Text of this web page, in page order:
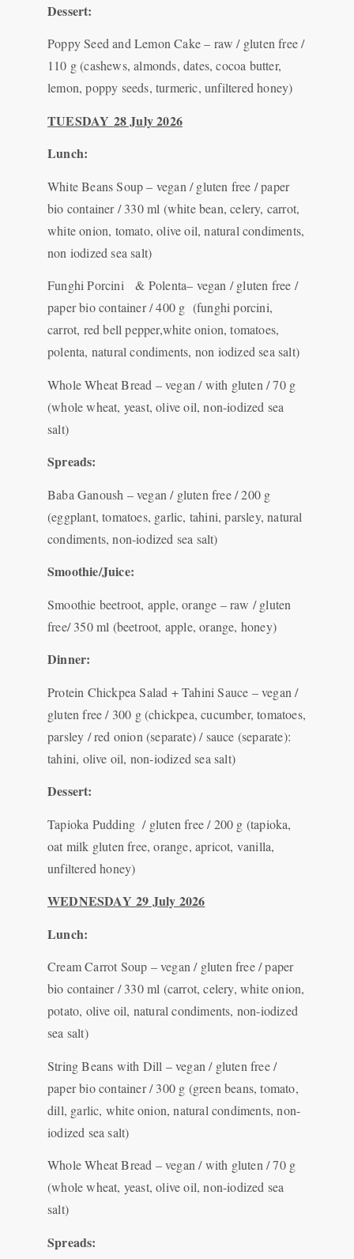
Dessert:
Poppy Seed and Lemon Cake – raw / gluten free /
110 g (cashews, almonds, dates, cocoa butter,
lemon, poppy seeds, turmeric, unfiltered honey)
TUESDAY 28 July 2026
Lunch:
White Beans Soup – vegan / gluten free / paper
bio container / 330 ml (white bean, celery, carrot,
white onion, tomato, olive oil, natural condiments,
non iodized sea salt)
Funghi Porcini & Polenta– vegan / gluten free /
paper bio container / 400 g (funghi porcini,
carrot, red bell pepper,white onion, tomatoes,
polenta, natural condiments, non iodized sea salt)
Whole Wheat Bread – vegan / with gluten / 70 g
(whole wheat, yeast, olive oil, non-iodized sea
salt)
Spreads:
Baba Ganoush – vegan / gluten free / 200 g
(eggplant, tomatoes, garlic, tahini, parsley, natural
condiments, non-iodized sea salt)
Smoothie/Juice:
Smoothie beetroot, apple, orange – raw / gluten
free/ 350 ml (beetroot, apple, orange, honey)
Dinner:
Protein Chickpea Salad + Tahini Sauce – vegan /
gluten free / 300 g (chickpea, cucumber, tomatoes,
parsley / red onion (separate) / sauce (separate):
tahini, olive oil, non-iodized sea salt)
Dessert:
Tapioka Pudding / gluten free / 200 g (tapioka,
oat milk gluten free, orange, apricot, vanilla,
unfiltered honey)
WEDNESDAY 29 July 2026
Lunch:
Cream Carrot Soup – vegan / gluten free / paper
bio container / 330 ml (carrot, celery, white onion,
potato, olive oil, natural condiments, non-iodized
sea salt)
String Beans with Dill – vegan / gluten free /
paper bio container / 300 g (green beans, tomato,
dill, garlic, white onion, natural condiments, non-
iodized sea salt)
Whole Wheat Bread – vegan / with gluten / 70 g
(whole wheat, yeast, olive oil, non-iodized sea
salt)
Spreads: